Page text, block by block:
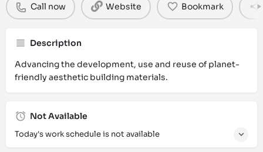
Call now Website Bookmark
Description
Advancing the development, use and reuse of planet-
friendly aesthetic building materials.
Not Available
Today's work schedule is not available